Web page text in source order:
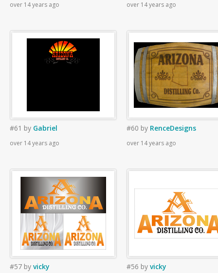
over 14 years ago over 14 years ago
#61 by Gabriel
over 14 years ago
#60 by RenceDesigns
over 14 years ago
#57 by vicky #56 by vicky